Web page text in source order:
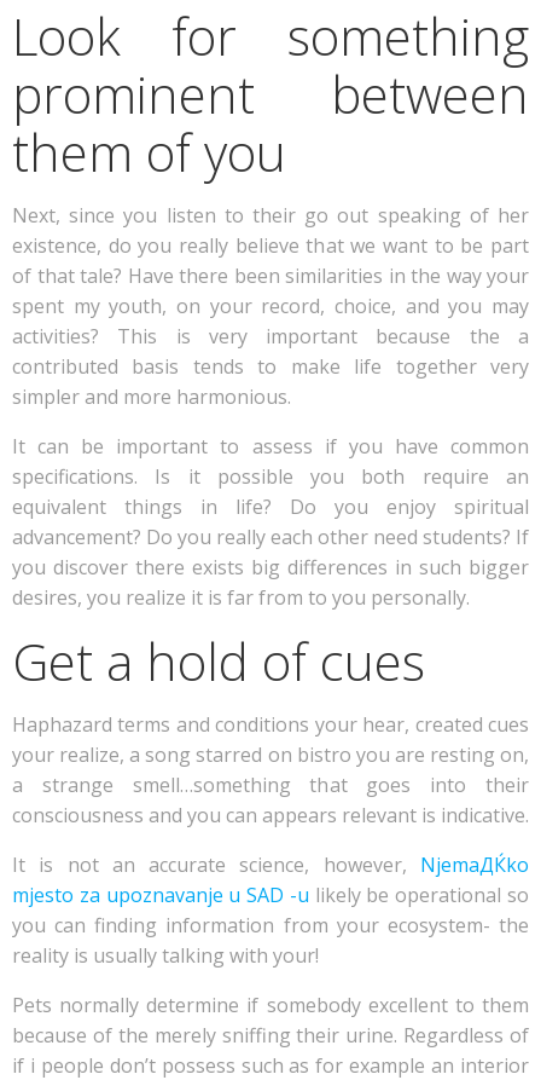
Look for something
prominent between
them of you
Next, since you listen to their go out speaking of her
existence, do you really believe that we want to be part
of that tale? Have there been similarities in the way your
spent my youth, on your record, choice, and you may
activities? This is very important because the a
contributed basis tends to make life together very
simpler and more harmonious.
It can be important to assess if you have common
specifications. Is it possible you both require an
equivalent things in life? Do you enjoy spiritual
advancement? Do you really each other need students? If
you discover there exists big differences in such bigger
desires, you realize it is far from to you personally.
Get a hold of cues
Haphazard terms and conditions your hear, created cues
your realize, a song starred on bistro you are resting on,
a strange smell…something that goes into their
consciousness and you can appears relevant is indicative.
It is not an accurate science, however, NjemaДЌko
mjesto za upoznavanje u SAD -u likely be operational so
you can finding information from your ecosystem- the
reality is usually talking with your!
Pets normally determine if somebody excellent to them
because of the merely sniffing their urine. Regardless of
if i people don’t possess such as for example an interior